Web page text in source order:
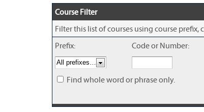
Course Filter
Filter this list of courses using course
Prefix:
Code or Number:
Find whole word or phrase only.